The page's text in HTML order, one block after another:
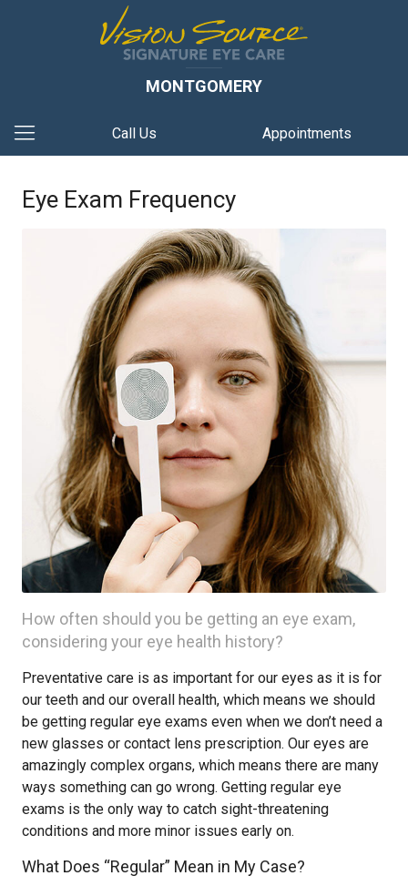
MONTGOMERY
Call Us Appointments
Eye Exam Frequency
How often should you be getting an eye exam,
considering your eye health history?
Preventative care is as important for our eyes as it is for
our teeth and our overall health, which means we should
be getting regular eye exams even when we don’t need a
new glasses or contact lens prescription. Our eyes are
amazingly complex organs, which means there are many
ways something can go wrong. Getting regular eye
exams is the only way to catch sight-threatening
conditions and more minor issues early on.
What Does “Regular” Mean in My Case?